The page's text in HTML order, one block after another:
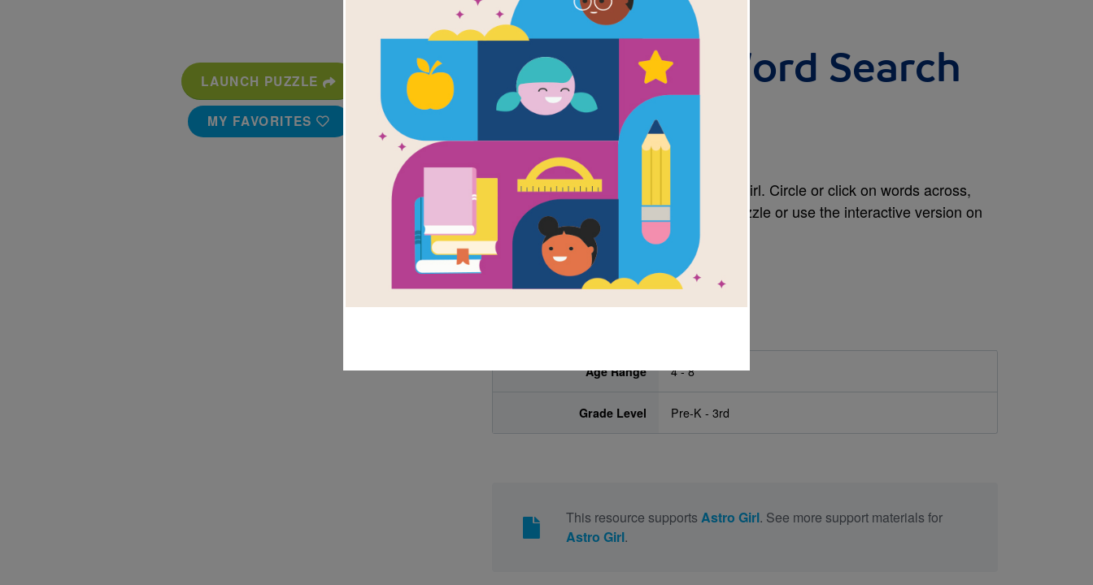
LAUNCH PUZZLE
MY FAVORITES
Astro Girl - Word Search
(Hard)
Source KStager
Look for vocabulary words from Astro Girl. Circle or click on words across,
down, or diagonal. You can print the puzzle or use the interactive version on
your tablet, phone, or computer.
Age Range 4 - 8
Grade Level Pre-K - 3rd
This resource supports Astro Girl. See more support materials for
Astro Girl.